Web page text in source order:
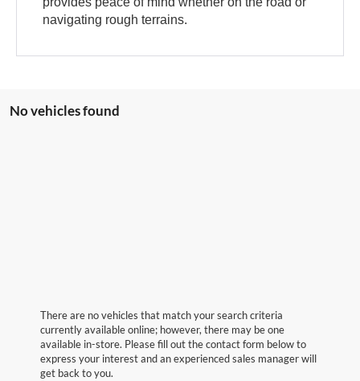
navigating rough terrains.
No vehicles found
There are no vehicles that match your search criteria
currently available online; however, there may be one
available in-store. Please fill out the contact form below to
express your interest and an experienced sales manager will
get back to you.